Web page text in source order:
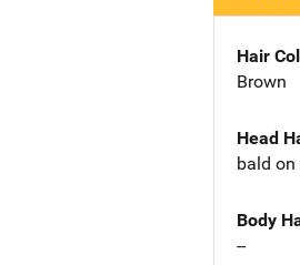
Hair
Brown
Head
bald
Body
--